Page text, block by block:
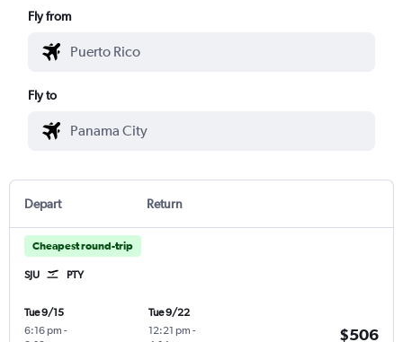
Fly from
Fly to
Depart Return
Cheapest round-trip
SJU PTY
Tue 9/15
6:16 pm -
Tue 9/22
12:21 pm -
$506